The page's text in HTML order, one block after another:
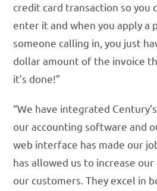
credit card transaction so you
enter it and when you apply a
someone calling in, you just
dollar amount of the invoice
it’s done!”
“We have integrated
our accounting software and
web interface has made our
has allowed us to increase
our customers. They excel in